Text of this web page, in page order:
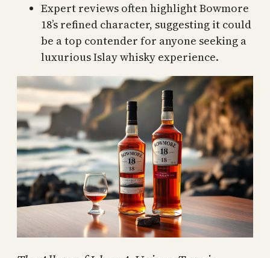
Expert reviews often highlight Bowmore
18’s refined character, suggesting it could
be a top contender for anyone seeking a
luxurious Islay whisky experience.